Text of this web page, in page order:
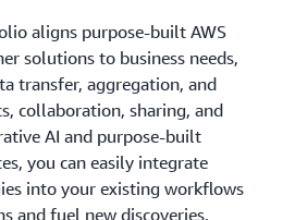
aligns purpose-built AWS
solutions to business needs,
transfer, aggregation, and
collaboration, sharing, and
AI and purpose-built
you can easily integrate
into your existing workflows
and fuel new discoveries.